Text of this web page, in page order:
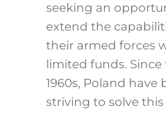
seeking an
extend the
their armed forces
limited funds. Since
1960s, Poland have
striving to solve this